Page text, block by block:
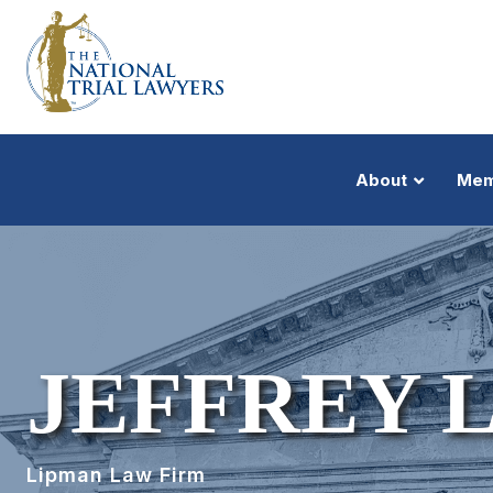
About
JEFFREY
Lipman Law Firm